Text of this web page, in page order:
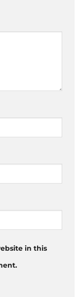
in this